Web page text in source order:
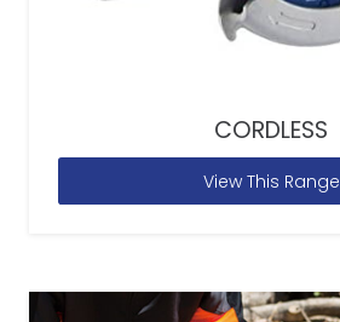
CORDLESS
View This Range